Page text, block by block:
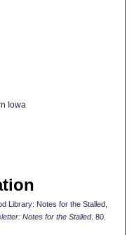
Iowa
Library: Notes for the Stalled,
Notes for the Stalled. 80.